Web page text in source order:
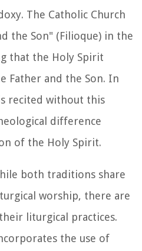
The Catholic Church
the Son" (Filioque) in the
that the Holy Spirit
Father and the Son. In
recited without this
difference
of the Holy Spirit.
both traditions share
worship, there are
liturgical practices.
the use of